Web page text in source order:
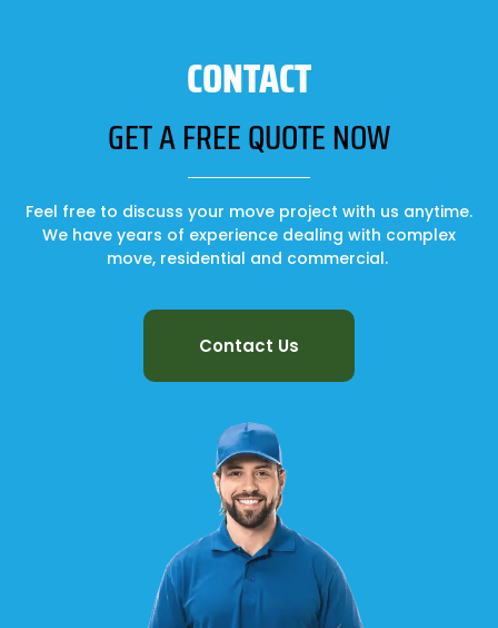
CONTACT
GET A FREE QUOTE NOW
Feel free to discuss your move project with us anytime.
We have years of experience dealing with complex
move, residential and commercial.
Contact Us